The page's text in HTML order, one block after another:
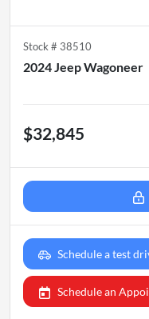
Stock # 38510
2024 Jeep Wagoneer
$32,845
Schedule a test
Schedule an